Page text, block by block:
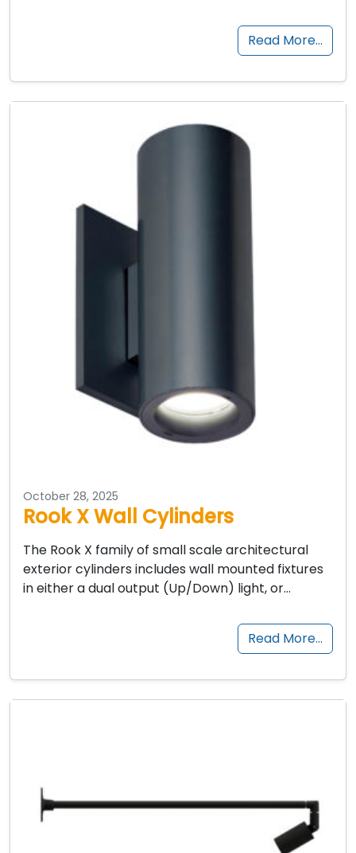
Read More…
October 28, 2025
Rook X Wall Cylinders
The Rook X family of small scale architectural
exterior cylinders includes wall mounted fixtures
in either a dual output (Up/Down) light, or…
Read More…